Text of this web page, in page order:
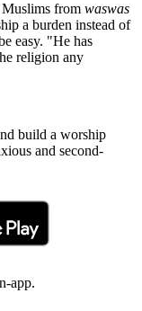
Muslims from waswas
a burden instead of
easy. "He has
religion any
build a worship
and second-
app.